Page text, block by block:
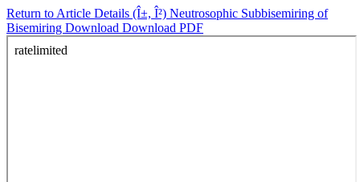
Return to Article Details (Î±, Î²) Neutrosophic Subbisemiring of
Bisemiring Download Download PDF